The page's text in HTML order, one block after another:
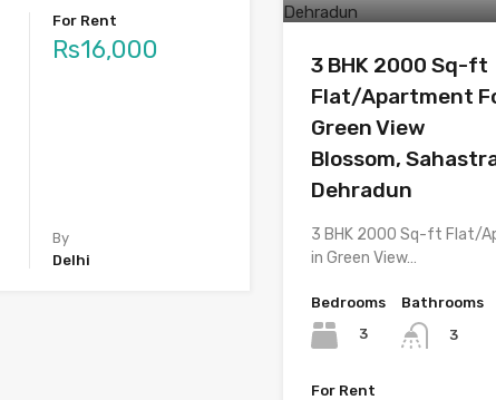
For Rent
Rs16,000
By
Delhi
3 BHK 2000 Sq-ft
Flat/Apartment
Green View
Blossom,
Dehradun
3 BHK 2000 Sq-ft Flat/
in Green View…
Bedrooms
3
Bathrooms
3
For Rent